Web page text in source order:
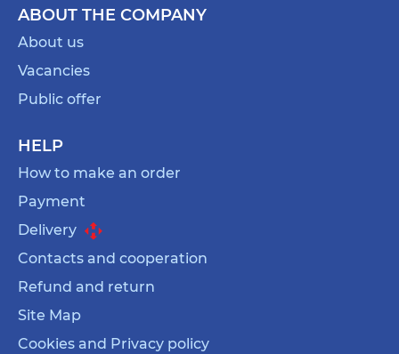
ABOUT THE COMPANY
About us
Vacancies
Public offer
HELP
How to make an order
Payment
Delivery
Contacts and cooperation
Refund and return
Site Map
Cookies and Privacy policy